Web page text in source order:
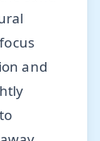
and